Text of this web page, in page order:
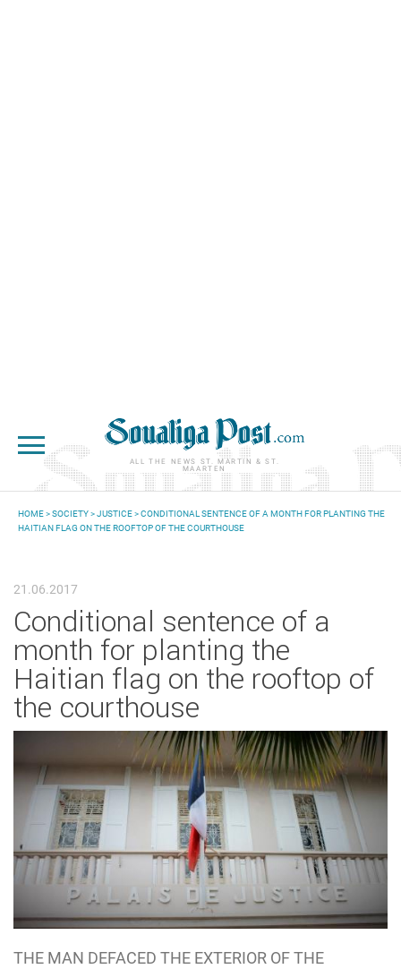
ALL THE NEWS ST. MARTIN & ST.
MAARTEN
YOU ARE HERE
HOME>SOCIETY>JUSTICE> CONDITIONAL SENTENCE OF A MONTH FOR PLANTING THE
HAITIAN FLAG ON THE ROOFTOP OF THE COURTHOUSE
21.06.2017
Conditional sentence of a
month for planting the
Haitian flag on the rooftop of
the courthouse
THE MAN DEFACED THE EXTERIOR OF THE